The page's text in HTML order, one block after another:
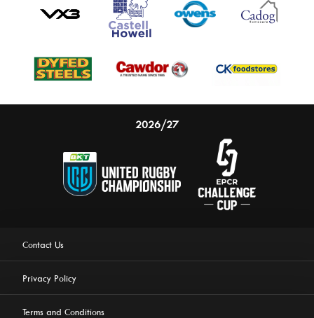
2026/27
Contact Us
Privacy Policy
Terms and Conditions